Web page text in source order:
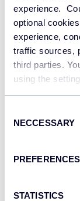
experience.
optional
experience,
traffic sources,
third parties.
using the
Selection
NECCESSARY
PREFERENCES
STATISTICS
JSON
API